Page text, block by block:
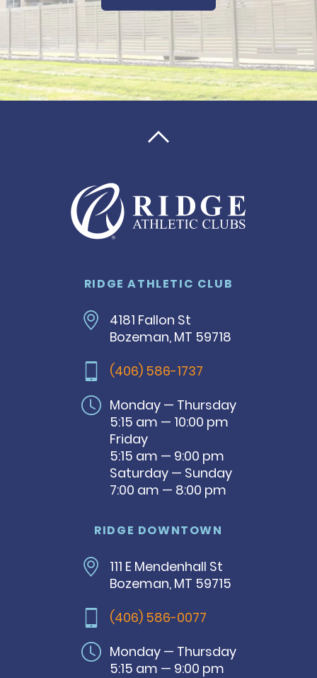

RIDGE ATHLETIC CLUB
4181 Fallon St
Bozeman, MT 59718
(406) 586-1737
Monday — Thursday
5:15 am — 10:00 pm
Friday
5:15 am — 9:00 pm
Saturday — Sunday
7:00 am — 8:00 pm
RIDGE DOWNTOWN
111 E Mendenhall St
Bozeman, MT 59715
(406) 586-0077
Monday — Thursday
5:15 am — 9:00 pm